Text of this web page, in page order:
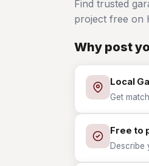
Find trusted
project free on
Why post
Local
Get
Free to